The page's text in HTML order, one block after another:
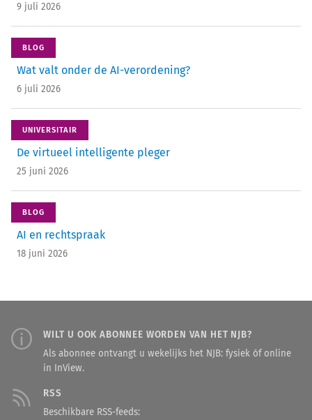
9 juli 2026
BLOG
Wat valt onder de AI-verordening?
6 juli 2026
UNIVERSITAIR
De virtueel intelligente pleger
25 juni 2026
BLOG
AI en rechtspraak
18 juni 2026
WILT U OOK ABONNEE WORDEN VAN HET NJB?
Als abonnee ontvangt u wekelijks het NJB: fysiek óf online
in InView.
RSS
Beschikbare RSS-feeds: